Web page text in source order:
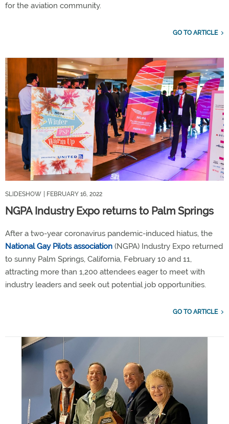
for the aviation community.
GO TO ARTICLE
SLIDESHOW | FEBRUARY 16, 2022
NGPA Industry Expo returns to Palm Springs
After a two-year coronavirus pandemic-induced hiatus, the
National Gay Pilots association (NGPA) Industry Expo returned
to sunny Palm Springs, California, February 10 and 11,
attracting more than 1,200 attendees eager to meet with
industry leaders and seek out potential job opportunities.
GO TO ARTICLE